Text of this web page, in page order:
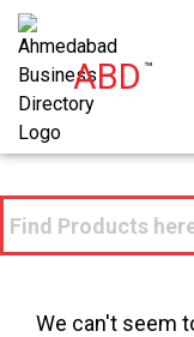
ABD™
We can't seem